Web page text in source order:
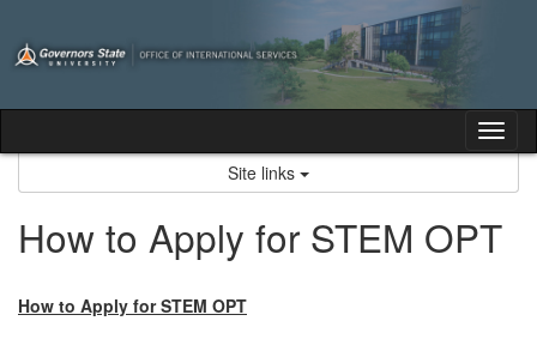
content
Site links
How to Apply for STEM OPT
How to Apply for STEM OPT